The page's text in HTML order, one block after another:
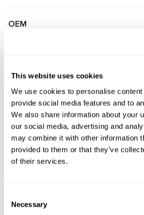
This website uses cookies
We use cookies to personalise
provide social media features and to
We also share information about your
our social media, advertising and
may combine it with other information
provided to them or that they’ve
of their services.
Selection
Necessary
OEM
MS3602863R, 02T2R17319, 06491800,
2074604000, 2074604200,
2124600201, 2124600401,
2124608400, 2124608900,
2124609600, 2124609800,
2184602300, 2184604400,
2314602700, 2314603100, 3GS3401,
3GS4402OE, 3GS4403, 3GS4404,
3GS4411OE, 3GS4415, 3GS4415OE,